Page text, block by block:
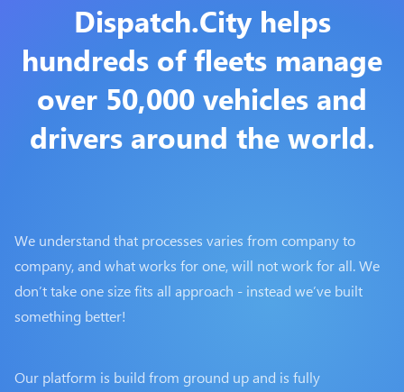
Dispatch.City helps
hundreds of fleets manage
over 50,000 vehicles and
drivers around the world.
We understand that processes varies from company to
company, and what works for one, will not work for all. We
don’t take one size fits all approach - instead we’ve built
something better!
Our platform is build from ground up and is fully